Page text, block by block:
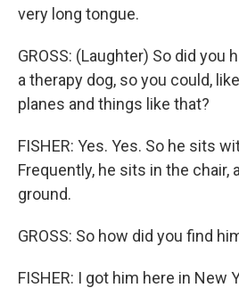
very long tongue.
GROSS: (Laughter) So did you
a therapy dog, so you could,
planes and things like that?
FISHER: Yes. Yes. So he sits
Frequently, he sits in the chair,
ground.
GROSS: So how did you find
FISHER: I got him here in New